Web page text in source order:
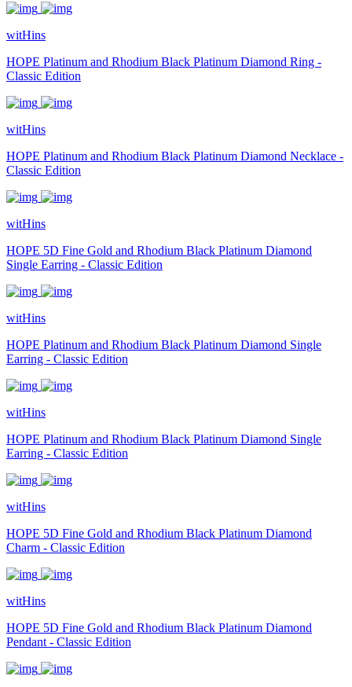
witHins
HOPE Platinum and Rhodium Black Platinum Diamond Ring -
Classic Edition
witHins
HOPE Platinum and Rhodium Black Platinum Diamond Necklace -
Classic Edition
witHins
HOPE 5D Fine Gold and Rhodium Black Platinum Diamond
Single Earring - Classic Edition
witHins
HOPE Platinum and Rhodium Black Platinum Diamond Single
Earring - Classic Edition
witHins
HOPE Platinum and Rhodium Black Platinum Diamond Single
Earring - Classic Edition
witHins
HOPE 5D Fine Gold and Rhodium Black Platinum Diamond
Charm - Classic Edition
witHins
HOPE 5D Fine Gold and Rhodium Black Platinum Diamond
Pendant - Classic Edition